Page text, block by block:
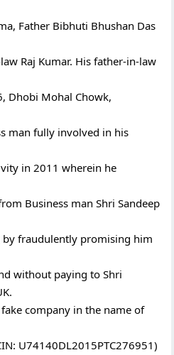
Father Bibhuti Bhushan Das
Raj Kumar. His father-in-law
Dhobi Mohal Chowk,
man fully involved in his
in 2011 wherein he
Business man Shri Sandeep
by fraudulently promising him
without paying to Shri
company in the name of
U74140DL2015PTC276951)